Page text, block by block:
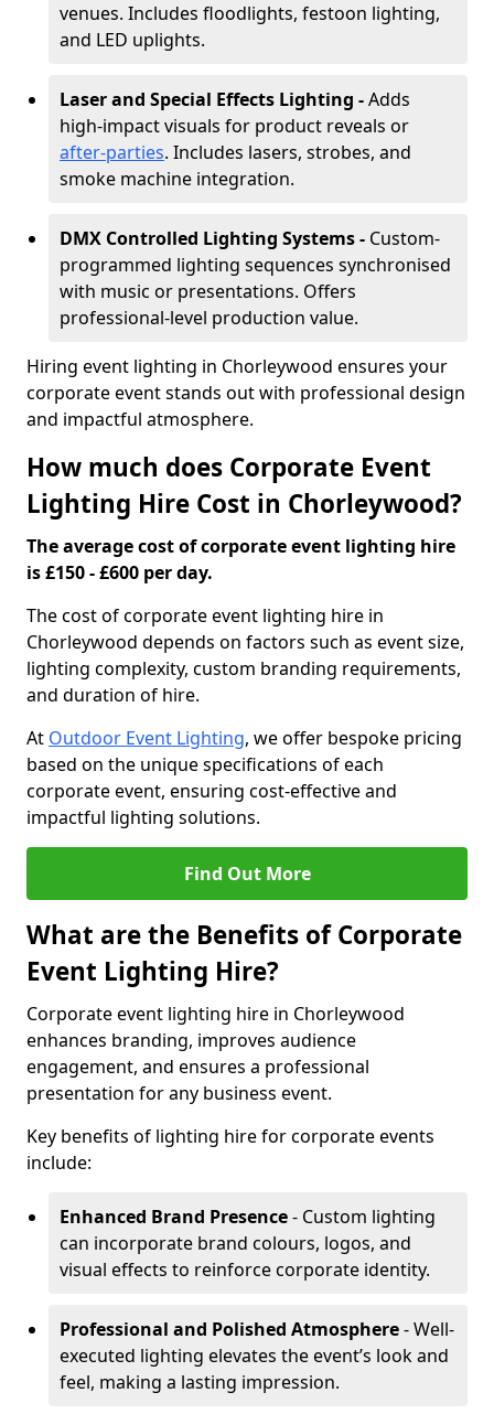
venues. Includes floodlights, festoon lighting,
and LED uplights.
Laser and Special Effects Lighting -Adds
high-impact visuals for product reveals or
after-parties. Includes lasers, strobes, and
smoke machine integration.
DMX Controlled Lighting Systems - Custom-
programmed lighting sequences synchronised
with music or presentations. Offers
professional-level production value.
Hiring event lighting in Chorleywood ensures your
corporate event stands out with professional design
and impactful atmosphere.
How much does Corporate Event
Lighting Hire Cost in Chorleywood?
The average cost of corporate event lighting hire
is £150 - £600 per day.
The cost of corporate event lighting hire in
Chorleywood depends on factors such as event size,
lighting complexity, custom branding requirements,
and duration of hire.
At Outdoor Event Lighting, we offer bespoke pricing
based on the unique specifications of each
corporate event, ensuring cost-effective and
impactful lighting solutions.
Find Out More
What are the Benefits of Corporate
Event Lighting Hire?
Corporate event lighting hire in Chorleywood
enhances branding, improves audience
engagement, and ensures a professional
presentation for any business event.
Key benefits of lighting hire for corporate events
include:
Enhanced Brand Presence- Custom lighting
can incorporate brand colours, logos, and
visual effects to reinforce corporate identity.
Professional and Polished Atmosphere- Well-
executed lighting elevates the event’s look and
feel, making a lasting impression.